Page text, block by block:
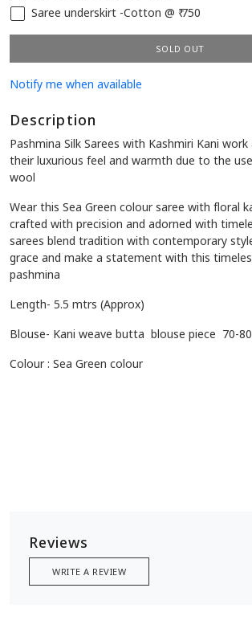
Saree underskirt -Cotton @ ₹ 750
SOLD OUT
Notify me when available
Description
Pashmina Silk Sarees with Kashmiri Kani
their luxurious feel and warmth due to the
wool
Wear this Sea Green colour saree with floral
crafted with precision and adorned with
sarees blend tradition with contemporary
grace and make a statement with this
pashmina
Length- 5.5 mtrs (Approx)
Blouse- Kani weave butta blouse piece 70-
Colour : Sea Green colour
Reviews
WRITE A REVIEW